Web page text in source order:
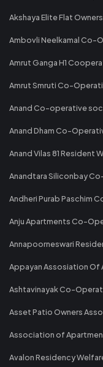
Akshaya Elite Flat
Ambovli Neelkamal Co-
Amrut Ganga H1
Amrut Smruti Co-
Anand Co-operative
Anand Dham Co-
Anand Vilas 81 Resident
Anandtara Siliconbay
Andheri Purab Paschim
Anju Apartments Co-
Annapoorneswari
Appayan Assosiation Of
Ashtavinayak Co-
Asset Patio Owners
Association of
Avalon Residency